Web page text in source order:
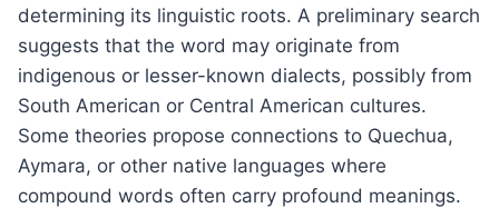
determining its linguistic roots. A preliminary search
suggests that the word may originate from
indigenous or lesser-known dialects, possibly from
South American or Central American cultures.
Some theories propose connections to Quechua,
Aymara, or other native languages where
compound words often carry profound meanings.